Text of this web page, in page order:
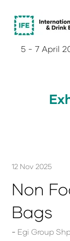
5 - 7 April
12 Nov 2025
Non
Bags
Egi Group